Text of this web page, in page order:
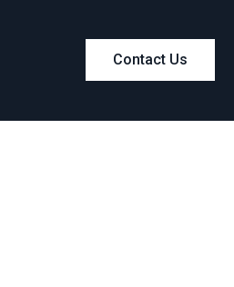
Contact Us